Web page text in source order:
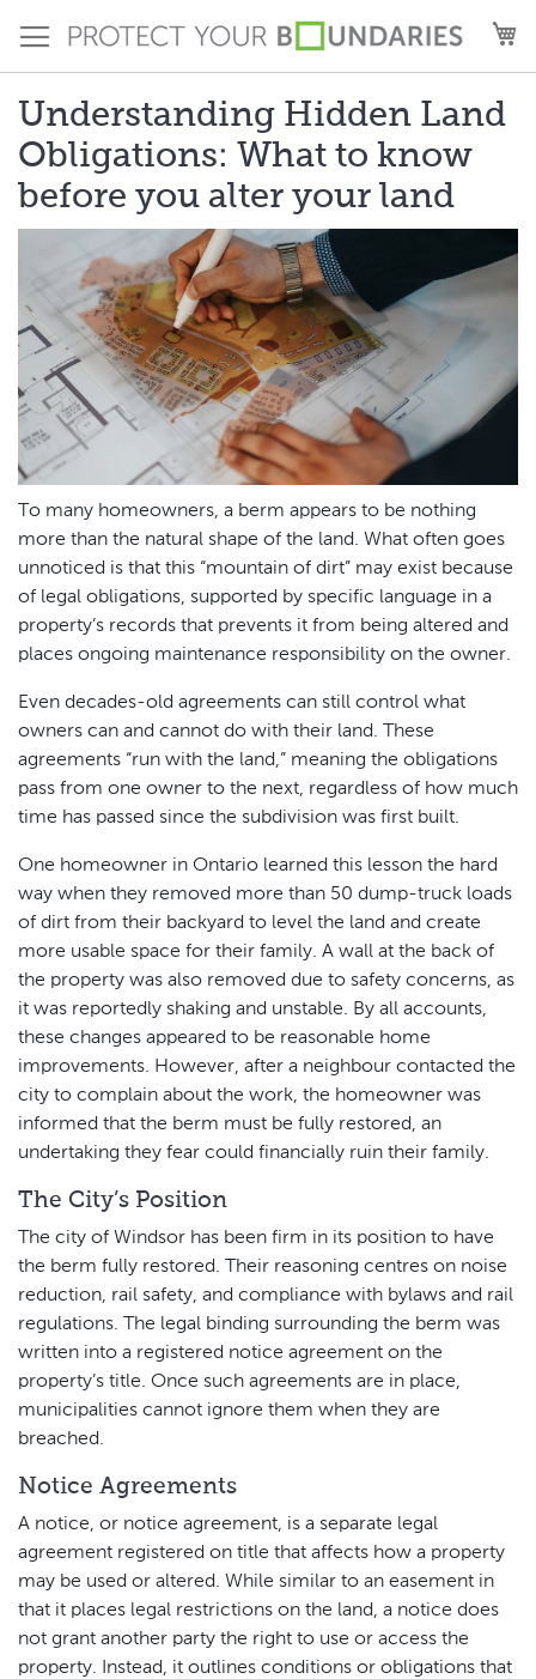
to
Content
Understanding Hidden Land
Obligations: What to know
before you alter your land
To many homeowners, a berm appears to be nothing
more than the natural shape of the land. What often goes
unnoticed is that this “mountain of dirt” may exist because
of legal obligations, supported by specific language in a
property’s records that prevents it from being altered and
places ongoing maintenance responsibility on the owner.
Even decades-old agreements can still control what
owners can and cannot do with their land. These
agreements “run with the land,” meaning the obligations
pass from one owner to the next, regardless of how much
time has passed since the subdivision was first built.
One homeowner in Ontario learned this lesson the hard
way when they removed more than 50 dump-truck loads
of dirt from their backyard to level the land and create
more usable space for their family. A wall at the back of
the property was also removed due to safety concerns, as
it was reportedly shaking and unstable. By all accounts,
these changes appeared to be reasonable home
improvements. However, after a neighbour contacted the
city to complain about the work, the homeowner was
informed that the berm must be fully restored, an
undertaking they fear could financially ruin their family.
The City’s Position
The city of Windsor has been firm in its position to have
the berm fully restored. Their reasoning centres on noise
reduction, rail safety, and compliance with bylaws and rail
regulations. The legal binding surrounding the berm was
written into a registered notice agreement on the
property’s title. Once such agreements are in place,
municipalities cannot ignore them when they are
breached.
Notice Agreements
A notice, or notice agreement, is a separate legal
agreement registered on title that affects how a property
may be used or altered. While similar to an easement in
that it places legal restrictions on the land, a notice does
not grant another party the right to use or access the
property. Instead, it outlines conditions or obligations that